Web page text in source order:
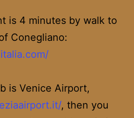
is 4 minutes by walk to
Conegliano:
is Venice Airport,
, then you